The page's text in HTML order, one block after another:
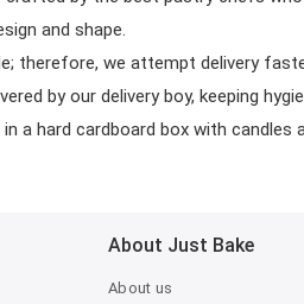
and shape.
therefore, we attempt delivery
by our delivery boy, keeping
a hard cardboard box with candles
About Just Bake
About us